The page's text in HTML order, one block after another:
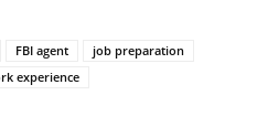
FBI agent
job preparation
experience